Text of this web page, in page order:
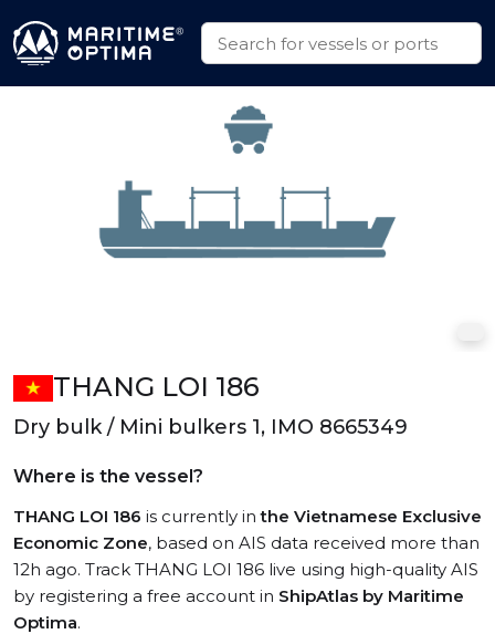
THANG LOI 186
Dry bulk / Mini bulkers 1, IMO 8665349
Where is the vessel?
THANG LOI 186 is currently inthe Vietnamese Exclusive
Economic Zone, based on AIS data received more than
12h ago. Track THANG LOI 186 live using high-quality AIS
by registering a free account in ShipAtlas by Maritime
Optima.